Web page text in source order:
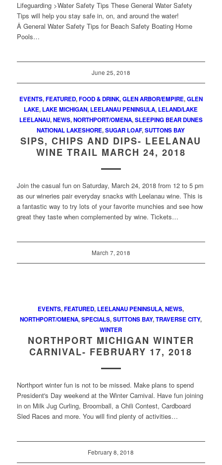
Lifeguarding >Water Safety Tips These General Water Safety
Tips will help you stay safe in, on, and around the water!
Â General Water Safety Tips for Beach Safety Boating Home
Pools…
June 25, 2018
EVENTS,FEATURED,FOOD & DRINK,GLEN ARBOR/EMPIRE,GLEN
LAKE, LAKE MICHIGAN, LEELANAU PENINSULA, LELAND/LAKE
LEELANAU,NEWS,NORTHPORT/OMENA,SLEEPING BEAR DUNES
NATIONAL LAKESHORE,SUGAR LOAF,SUTTONS BAY
SIPS, CHIPS AND DIPS- LEELANAU
WINE TRAIL MARCH 24, 2018
Join the casual fun on Saturday, March 24, 2018 from 12 to 5 pm
as our wineries pair everyday snacks with Leelanau wine. This is
a fantastic way to try lots of your favorite munchies and see how
great they taste when complemented by wine. Tickets…
March 7, 2018
EVENTS,FEATURED, LEELANAU PENINSULA,NEWS,
NORTHPORT/OMENA,SPECIALS,SUTTONS BAY,TRAVERSE CITY,
WINTER
NORTHPORT MICHIGAN WINTER
CARNIVAL- FEBRUARY 17, 2018
Northport winter fun is not to be missed. Make plans to spend
President's Day weekend at the Winter Carnival. Have fun joining
in on Milk Jug Curling, Broomball, a Chili Contest, Cardboard
Sled Races and more. You will find plenty of activities…
February 8, 2018